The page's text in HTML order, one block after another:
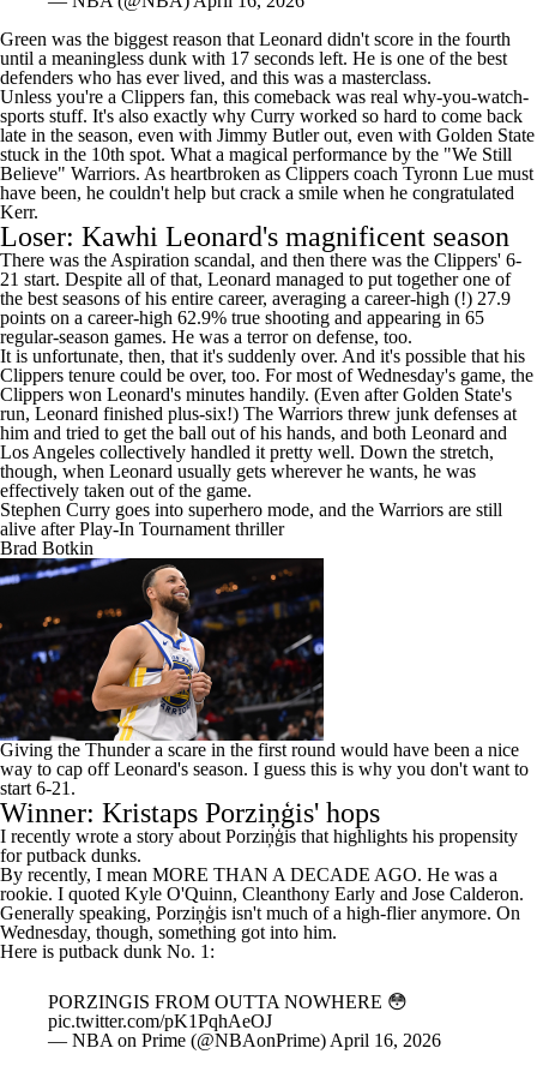
until a meaningless dunk with 17 seconds left. He is one of the best
defenders who has ever lived, and this was a masterclass.
Unless you're a Clippers fan, this comeback was real why-you-watch-
sports stuff. It's also exactly why Curry worked so hard to come back
late in the season, even withJimmy Butlerout, even with Golden State
stuck in the 10th spot. What a magical performance by the "We Still
Believe" Warriors. As heartbroken as Clippers coach Tyronn Lue must
have been, he couldn't help but crack a smile when he congratulated
Kerr.
Loser: Kawhi Leonard's magnificent season
There was the Aspiration scandal, and then there was the Clippers' 6-
21 start. Despite all of that, Leonard managed to put together one of
the best seasons of his entire career, averaging a career-high (!) 27.9
points on a career-high 62.9% true shooting and appearing in 65
regular-season games. He was a terror on defense, too.
It is unfortunate, then, that it's suddenly over. And it's possible that his
Clippers tenure could be over, too. For most of Wednesday's game, the
Clippers won Leonard's minutes handily. (Even after Golden State's
run, Leonard finished plus-six!) The Warriors threw junk defenses at
him and tried to get the ball out of his hands, and both Leonard and
Los Angeles collectively handled it pretty well. Down the stretch,
though, when Leonard usually gets wherever he wants, he was
effectively taken out of the game.
Stephen Curry goes into superhero mode, and the Warriors are still
alive after Play-In Tournament thriller
Brad Botkin
Giving theThundera scare in the first round would have been a nice
way to cap off Leonard's season. I guess this is why you don't want to
start 6-21.
Winner: Kristaps Porziņģis' hops
I recently wrote a story about Porziņģis that highlights his propensity
for putback dunks.
By recently, I mean
rookie. I quoted Kyle O'Quinn, Cleanthony Early and Jose Calderon.
Generally speaking, Porziņģis isn't much of a high-flier anymore. On
Wednesday, though, something got into him.
Here is putback dunk No. 1:
pic.twitter.com/pK1PqhAeOJ
— NBA on Prime (@NBAonPrime)
April 16, 2026
And here is putback dunk No. 2: